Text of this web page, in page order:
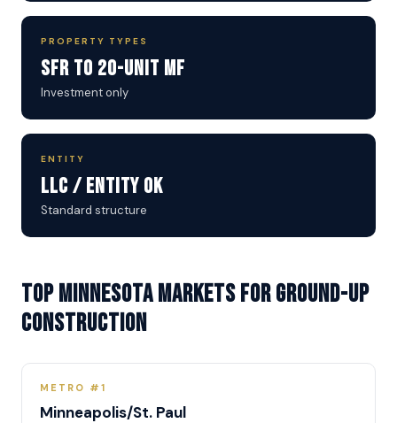
PROPERTY TYPES
SFR to 20-Unit MF
Investment only
ENTITY
LLC / Entity OK
Standard structure
Top Minnesota Markets for Ground-Up
Construction
METRO #1
Minneapolis/St. Paul